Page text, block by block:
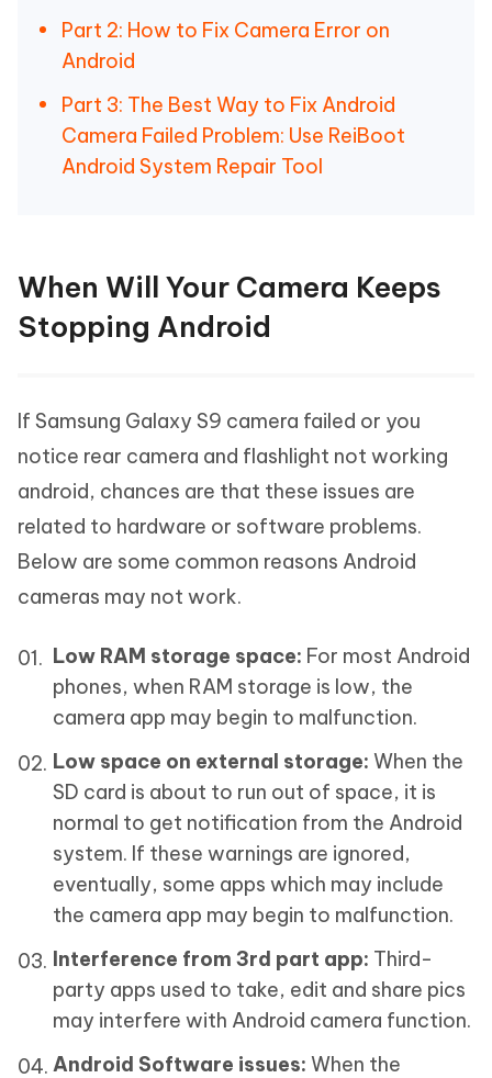
Part 2: How to Fix Camera Error on
Android
Part 3: The Best Way to Fix Android
Camera Failed Problem: Use ReiBoot
Android System Repair Tool
When Will Your Camera Keeps
Stopping Android
If Samsung Galaxy S9 camera failed or you
notice rear camera and flashlight not working
android, chances are that these issues are
related to hardware or software problems.
Below are some common reasons Android
cameras may not work.
Low RAM storage space: For most Android
phones, when RAM storage is low, the
camera app may begin to malfunction.
Low space on external storage: When the
SD card is about to run out of space, it is
normal to get notification from the Android
system. If these warnings are ignored,
eventually, some apps which may include
the camera app may begin to malfunction.
Interference from 3rd part app: Third-
party apps used to take, edit and share pics
may interfere with Android camera function.
Android Software issues: When the